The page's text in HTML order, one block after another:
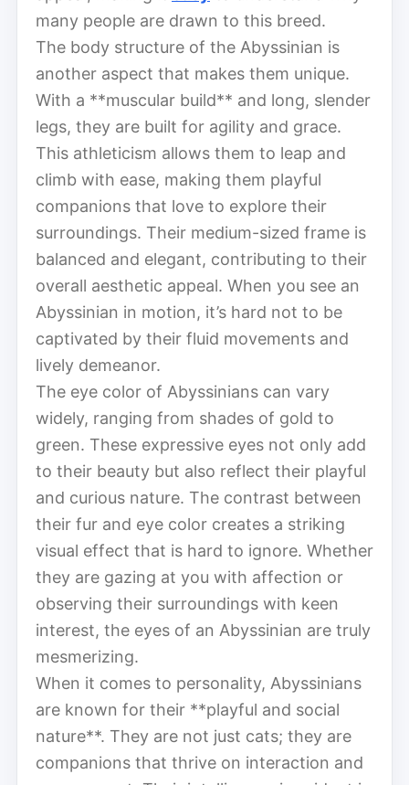
many people are drawn to this breed.
The body structure of the Abyssinian is
another aspect that makes them unique.
With a **muscular build** and long, slender
legs, they are built for agility and grace.
This athleticism allows them to leap and
climb with ease, making them playful
companions that love to explore their
surroundings. Their medium-sized frame is
balanced and elegant, contributing to their
overall aesthetic appeal. When you see an
Abyssinian in motion, it’s hard not to be
captivated by their fluid movements and
lively demeanor.
The eye color of Abyssinians can vary
widely, ranging from shades of gold to
green. These expressive eyes not only add
to their beauty but also reflect their playful
and curious nature. The contrast between
their fur and eye color creates a striking
visual effect that is hard to ignore. Whether
they are gazing at you with affection or
observing their surroundings with keen
interest, the eyes of an Abyssinian are truly
mesmerizing.
When it comes to personality, Abyssinians
are known for their **playful and social
nature**. They are not just cats; they are
companions that thrive on interaction and